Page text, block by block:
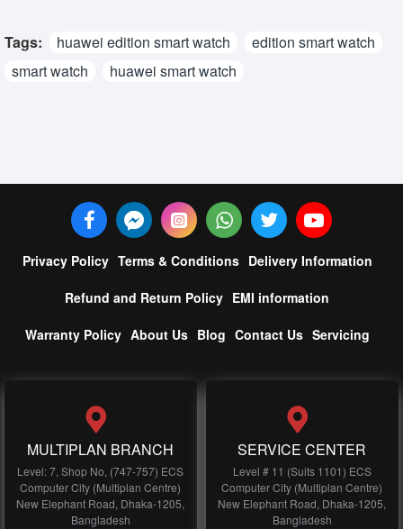
Tags: huawei edition smart watch
edition smart watch
smart watch
huawei smart watch
Privacy Policy Terms & Conditions Delivery Information
Refund and Return Policy EMI information
Warranty Policy About Us Blog Contact Us Servicing
MULTIPLAN BRANCH
Level: 7, Shop No, (747-757) ECS
Computer City (Multiplan Centre)
New Elephant Road, Dhaka-1205,
Bangladesh
SERVICE CENTER
Level # 11 (Suits 1101) ECS
Computer City (Multiplan Centre)
New Elephant Road, Dhaka-1205,
Bangladesh